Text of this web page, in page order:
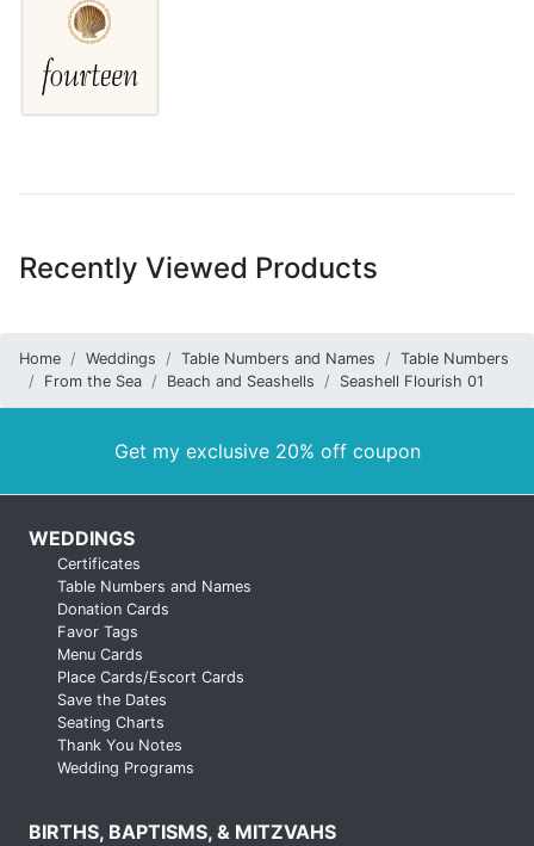
Recently Viewed Products
Home Weddings Table Numbers and Names
Table Numbers
From the Sea
Beach and Seashells Seashell Flourish 01
Get my exclusive 20% off coupon
WEDDINGS
Certificates
Table Numbers and Names
Donation Cards
Favor Tags
Menu Cards
Place Cards/Escort Cards
Save the Dates
Seating Charts
Thank You Notes
Wedding Programs
BIRTHS, BAPTISMS, & MITZVAHS